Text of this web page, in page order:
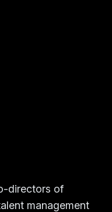
directors of
management